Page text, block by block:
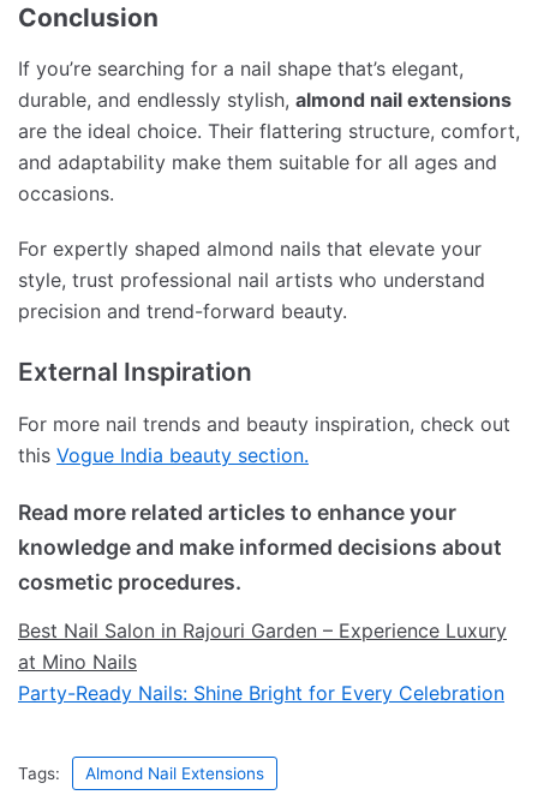
Conclusion
If you’re searching for a nail shape that’s elegant,
durable, and endlessly stylish, almond nail extensions
are the ideal choice. Their flattering structure, comfort,
and adaptability make them suitable for all ages and
occasions.
For expertly shaped almond nails that elevate your
style, trust professional nail artists who understand
precision and trend-forward beauty.
External Inspiration
For more nail trends and beauty inspiration, check out
this Vogue India beauty section.
Read more related articles to enhance your
knowledge and make informed decisions about
cosmetic procedures.
Best Nail Salon in Rajouri Garden – Experience Luxury
at Mino Nails
Party-Ready Nails: Shine Bright for Every Celebration
Tags: Almond Nail Extensions